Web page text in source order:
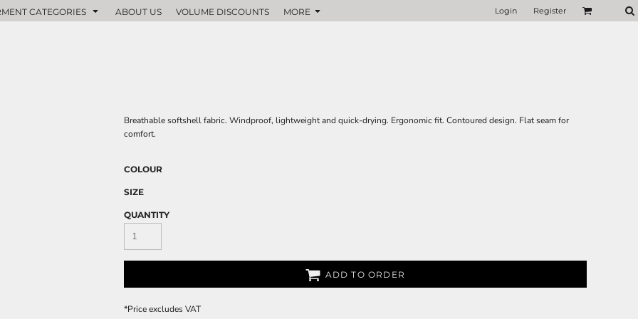
CATEGORIES ABOUT US VOLUME DISCOUNTS MORE Login Register
Breathable softshell fabric. Windproof, lightweight and quick-drying. Ergonomic fit. Contoured design. Flat seam for
comfort.
COLOUR
SIZE
QUANTITY
ADD TO ORDER
*Price excludes VAT